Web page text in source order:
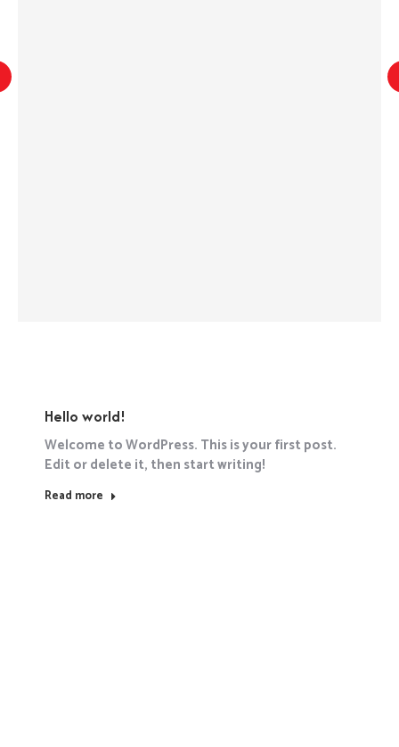
Hello world!
Welcome to WordPress. This is your first post.
Edit or delete it, then start writing!
Read more